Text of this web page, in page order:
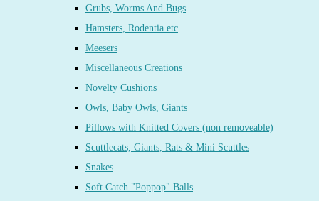
Grubs, Worms And Bugs
Hamsters, Rodentia etc
Meesers
Miscellaneous Creations
Novelty Cushions
Owls, Baby Owls, Giants
Pillows with Knitted Covers (non removeable)
Scuttlecats, Giants, Rats & Mini Scuttles
Snakes
Soft Catch "Poppop" Balls